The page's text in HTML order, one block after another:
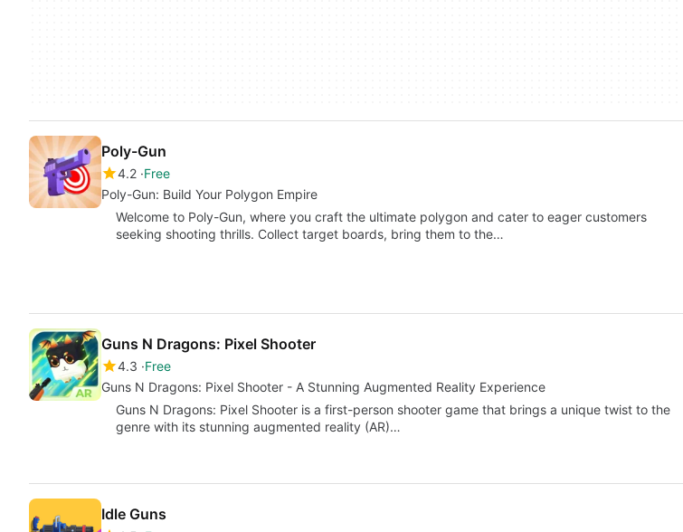
Poly-Gun
4.2 Free
Poly-Gun: Build Your Polygon Empire
Welcome to Poly-Gun, where you craft the ultimate polygon and cater to eager customers
seeking shooting thrills. Collect target boards, bring them to the…
Guns N Dragons: Pixel Shooter
4.3 Free
Guns N Dragons: Pixel Shooter - A Stunning Augmented Reality Experience
Guns N Dragons: Pixel Shooter is a first-person shooter game that brings a unique twist to the
genre with its stunning augmented reality (AR)…
Idle Guns